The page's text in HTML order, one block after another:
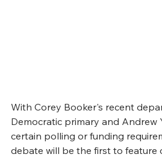
With Corey Booker's recent
Democratic primary and Andrew
certain polling or funding
debate will be the first to feature